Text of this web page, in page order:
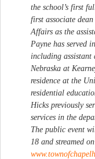
the school’s first
first associate
Affairs as the
Payne has served
including assistant
Nebraska at
residence at the
residential
Hicks previously
services in the
The public event
18 and streamed